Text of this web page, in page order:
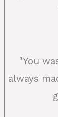
"You
always